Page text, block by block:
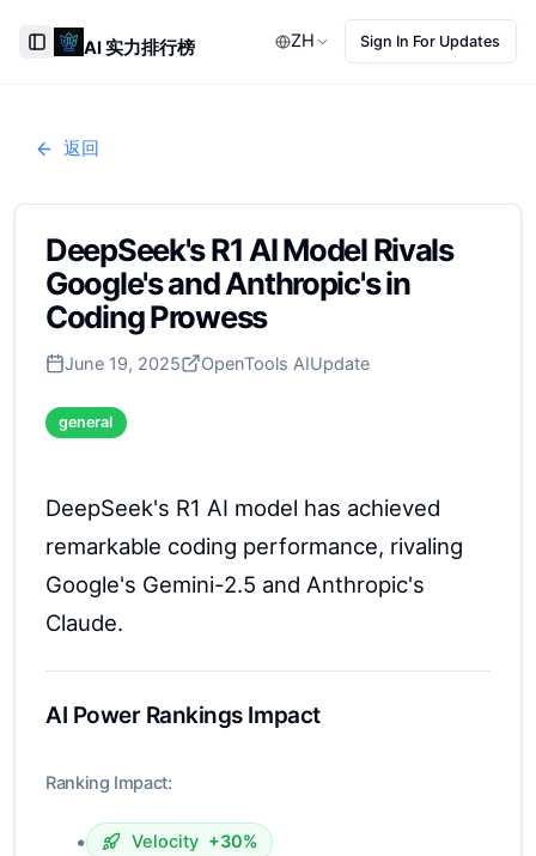
Toggle Sidebar
AI 实力排行榜 ZH Sign In For Updates
返回
DeepSeek's R1 AI Model Rivals
Google's and Anthropic's in
Coding Prowess
June 19, 2025 OpenTools AIUpdate
general
DeepSeek's R1 AI model has achieved
remarkable coding performance, rivaling
Google's Gemini-2.5 and Anthropic's
Claude.
AI Power Rankings Impact
Ranking Impact:
• Velocity +30%